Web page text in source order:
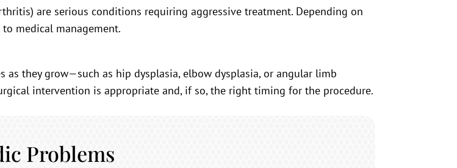
are serious conditions requiring aggressive treatment. Depending on
medical management.
they grow—such as hip dysplasia, elbow dysplasia, or angular limb
intervention is appropriate and, if so, the right timing for the procedure.
Problems